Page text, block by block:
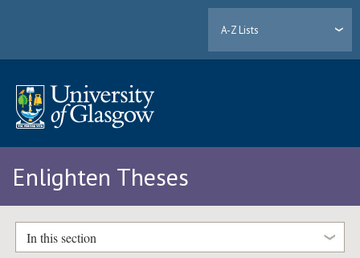
A-Z Lists
Enlighten Theses
In this section